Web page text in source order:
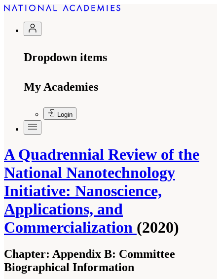
Dropdown items
My Academies
Login
A Quadrennial Review of the
National Nanotechnology
Initiative: Nanoscience,
Applications, and
Commercialization (2020)
Chapter: Appendix B: Committee
Biographical Information